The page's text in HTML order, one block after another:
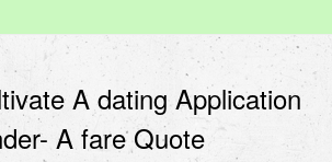
A dating Application
A fare Quote